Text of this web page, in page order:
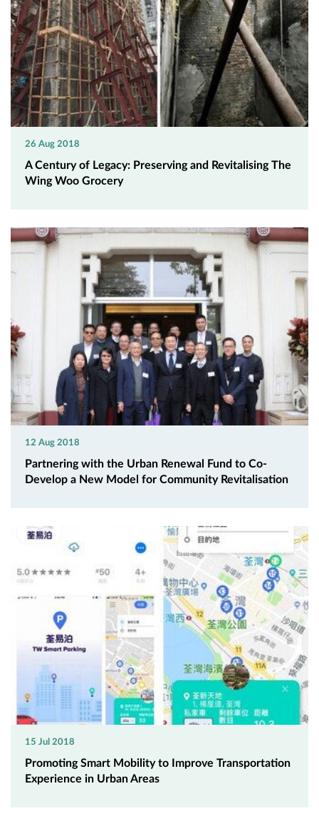
26 Aug 2018
A Century of Legacy: Preserving and Revitalising The
Wing Woo Grocery
12 Aug 2018
Partnering with the Urban Renewal Fund to Co-
Develop a New Model for Community Revitalisation
15 Jul 2018
Promoting Smart Mobility to Improve Transportation
Experience in Urban Areas